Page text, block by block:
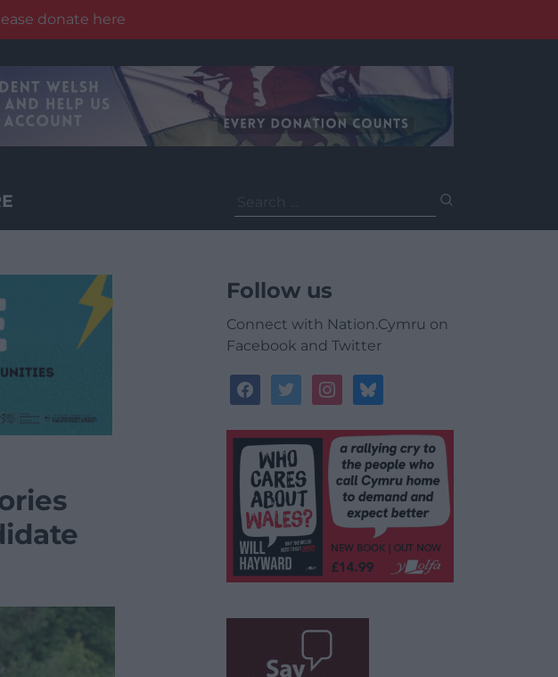
donate here
for:
Follow us
Connect with Nation.Cymru on
Facebook and Twitter
facebooktwitterinstagrambluesky